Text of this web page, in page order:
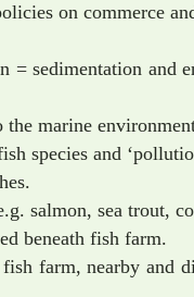
on commerce
=
the marine
species and
salmon, sea trout,
beneath fish farm.
farm, nearby and